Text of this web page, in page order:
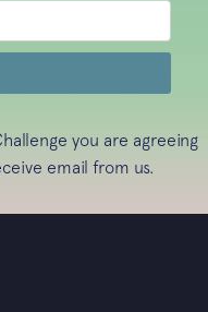
you are agreeing
email from us.